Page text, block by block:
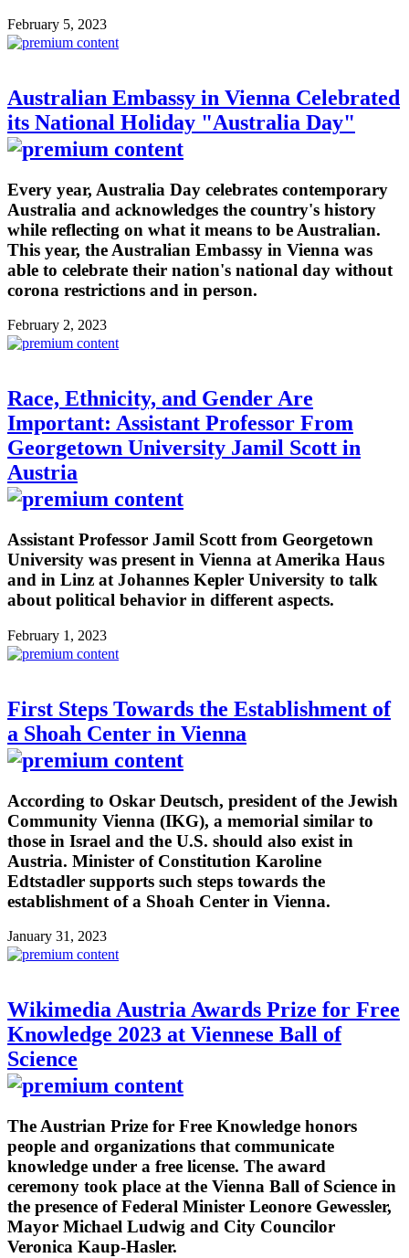
February 5, 2023
Australian Embassy in Vienna Celebrated
its National Holiday "Australia Day"
Every year, Australia Day celebrates contemporary
Australia and acknowledges the country's history
while reflecting on what it means to be Australian.
This year, the Australian Embassy in Vienna was
able to celebrate their nation's national day without
corona restrictions and in person.
February 2, 2023
Race, Ethnicity, and Gender Are
Important: Assistant Professor From
Georgetown University Jamil Scott in
Austria
Assistant Professor Jamil Scott from Georgetown
University was present in Vienna at Amerika Haus
and in Linz at Johannes Kepler University to talk
about political behavior in different aspects.
February 1, 2023
First Steps Towards the Establishment of
a Shoah Center in Vienna
According to Oskar Deutsch, president of the Jewish
Community Vienna (IKG), a memorial similar to
those in Israel and the U.S. should also exist in
Austria. Minister of Constitution Karoline
Edtstadler supports such steps towards the
establishment of a Shoah Center in Vienna.
January 31, 2023
Wikimedia Austria Awards Prize for Free
Knowledge 2023 at Viennese Ball of
Science
The Austrian Prize for Free Knowledge honors
people and organizations that communicate
knowledge under a free license. The award
ceremony took place at the Vienna Ball of Science in
the presence of Federal Minister Leonore Gewessler,
Mayor Michael Ludwig and City Councilor
Veronica Kaup-Hasler.